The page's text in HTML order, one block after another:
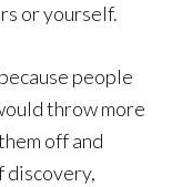
or yourself.
people
throw more
off and
discovery,